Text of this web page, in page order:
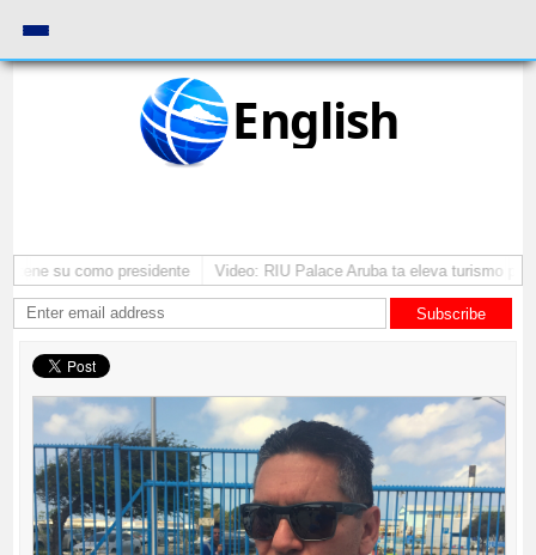
English
su como presidente Video: RIU Palace Aruba ta eleva turismo
Subscribe